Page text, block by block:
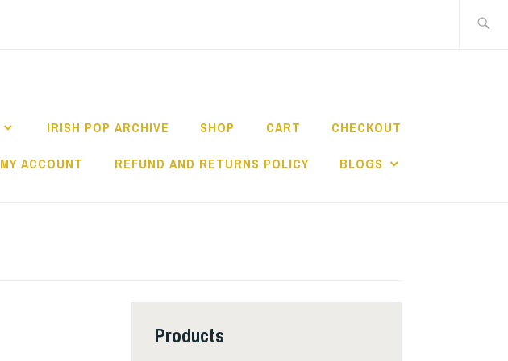
IRISH POP ARCHIVE SHOP CART CHECKOUT
MY ACCOUNT REFUND AND RETURNS POLICY BLOGS
Products